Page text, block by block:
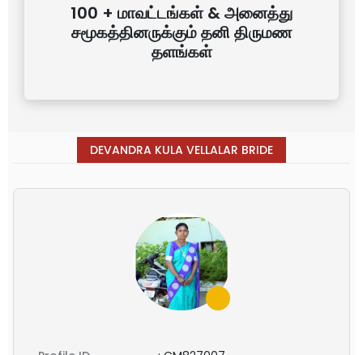
100 + மாவட்டங்கள் & அனைத்து
சமூகத்தினருக்கும் தனி திருமண
தளங்கள்
DEVANDRA KULA VELLALAR BRIDE